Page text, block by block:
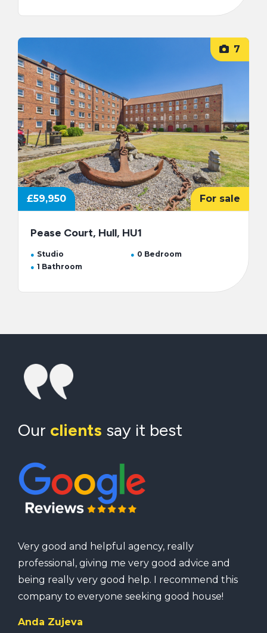
7
£59,950 For sale
Pease Court, Hull, HU1
Studio
0 Bedroom
1 Bathroom
Our clients say it best
Very good and helpful agency, really
professional, giving me very good advice and
being really very good help. I recommend this
company to everyone seeking good house!
Anda Zujeva